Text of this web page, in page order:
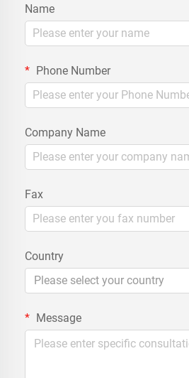
Name
Phone Number
Company Name
Fax
Country
Please select your country
Message